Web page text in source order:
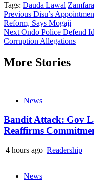
Tags: Dauda Lawal Zamfara
Continue
Reading
Previous Disu’s
Reform, Says Mogaji
Next Ondo Police Defend
Corruption Allegations
More Stories
News
Bandit Attack: Gov
Reaffirms
4 hours ago Readership
News